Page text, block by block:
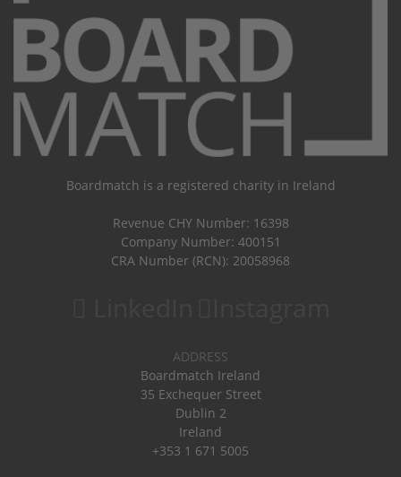
Boardmatch is a registered charity in Ireland
Revenue CHY Number: 16398
Company Number: 400151
CRA Number (RCN): 20058968
ADDRESS
Boardmatch Ireland
35 Exchequer Street
Dublin 2
Ireland
+353 1 671 5005